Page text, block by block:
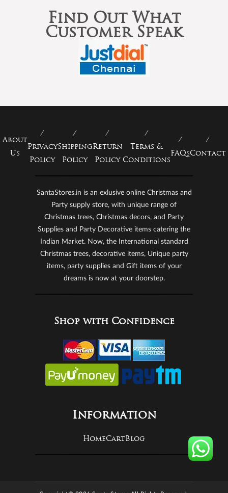
Find Out What
Customer Speak
About
Us
Privacy
Policy
Shipping
Policy
Return
Policy
Terms &
Conditions
FAQsContact
SantaStores.in is an exlusive online Christmas and
Party supply store, with unique range of
Christmas trees, Christmas decors, and Party
Supplies and Party Decorative items catering the
Indian Market. Now, the International standard
Christmas trees, decorative items, Unique party
items, party supplies and Gift items of your
dreams is now at your doorstep.
Shop with Confidence
Information
HomeCartBlog